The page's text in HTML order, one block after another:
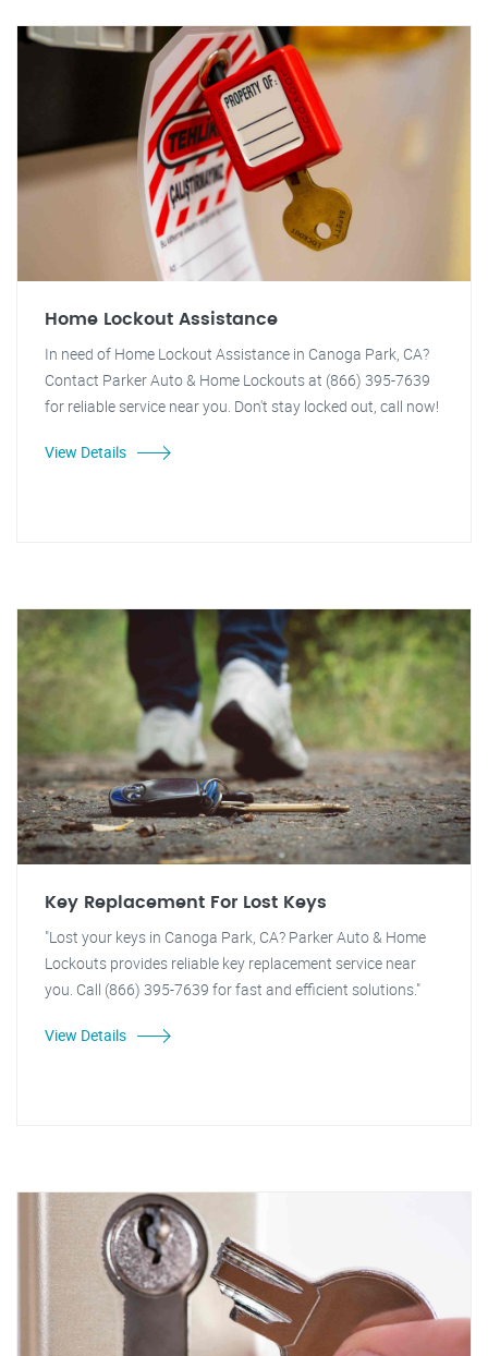
Home Lockout Assistance
In need of Home Lockout Assistance in Canoga Park, CA?
Contact Parker Auto & Home Lockouts at (866) 395-7639
for reliable service near you. Don't stay locked out, call now!
View Details
Key Replacement For Lost Keys
"Lost your keys in Canoga Park, CA? Parker Auto & Home
Lockouts provides reliable key replacement service near
you. Call (866) 395-7639 for fast and efficient solutions."
View Details